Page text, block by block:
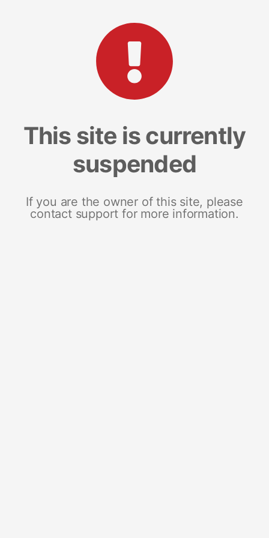
This site is currently
suspended
If you are the owner of this site, please
contact support for more information.